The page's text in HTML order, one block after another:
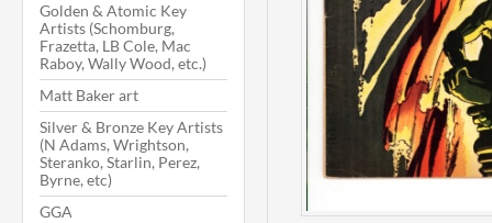
Golden & Atomic Key
Artists (Schomburg,
Frazetta, LB Cole, Mac
Raboy, Wally Wood, etc.)
Matt Baker art
Silver & Bronze Key Artists
(N Adams, Wrightson,
Steranko, Starlin, Perez,
Byrne, etc)
GGA